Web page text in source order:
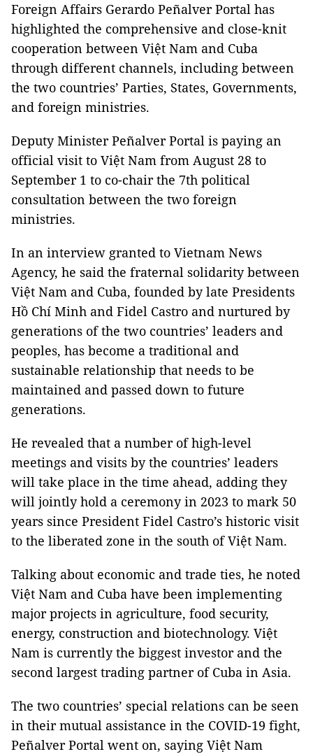
Foreign Affairs Gerardo Peñalver Portal has
highlighted the comprehensive and close-knit
cooperation between Việt Nam and Cuba
through different channels, including between
the two countries’ Parties, States, Governments,
and foreign ministries.
Deputy Minister Peñalver Portal is paying an
official visit to Việt Nam from August 28 to
September 1 to co-chair the 7th political
consultation between the two foreign
ministries.
In an interview granted to Vietnam News
Agency, he said the fraternal solidarity between
Việt Nam and Cuba, founded by late Presidents
Hồ Chí Minh and Fidel Castro and nurtured by
generations of the two countries’ leaders and
peoples, has become a traditional and
sustainable relationship that needs to be
maintained and passed down to future
generations.
He revealed that a number of high-level
meetings and visits by the countries’ leaders
will take place in the time ahead, adding they
will jointly hold a ceremony in 2023 to mark 50
years since President Fidel Castro’s historic visit
to the liberated zone in the south of Việt Nam.
Talking about economic and trade ties, he noted
Việt Nam and Cuba have been implementing
major projects in agriculture, food security,
energy, construction and biotechnology. Việt
Nam is currently the biggest investor and the
second largest trading partner of Cuba in Asia.
The two countries’ special relations can be seen
in their mutual assistance in the COVID-19 fight,
Peñalver Portal went on, saying Việt Nam